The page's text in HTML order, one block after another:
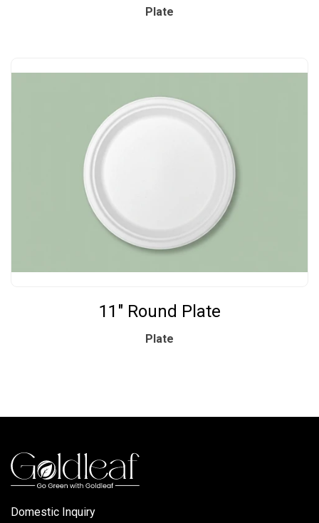
Plate
11" Round Plate
Plate
Domestic Inquiry